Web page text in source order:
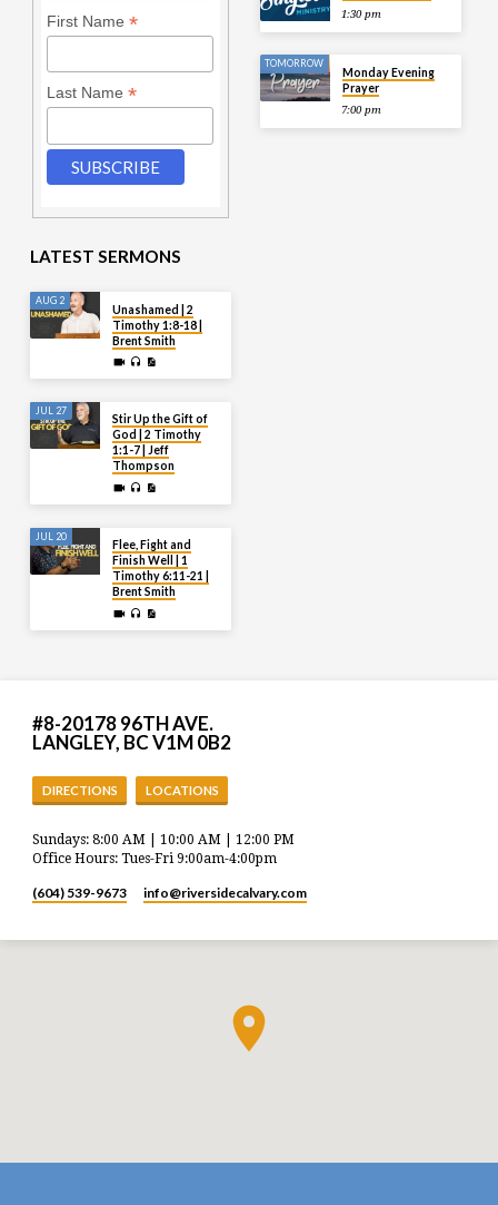
First Name *
Last Name *
1:30 pm
TOMORROW
Monday Evening
Prayer
7:00 pm
LATEST SERMONS
AUG 2
Unashamed | 2
Timothy 1:8-18 |
Brent Smith
JUL 27
Stir Up the Gift of
God | 2 Timothy
1:1-7 | Jeff
Thompson
JUL 20
Flee, Fight and
Finish Well | 1
Timothy 6:11-21 |
Brent Smith
#8-20178 96TH AVE.
LANGLEY, BC V1M 0B2
DIRECTIONS LOCATIONS
Sundays: 8:00 AM | 10:00 AM | 12:00 PM
Office Hours: Tues-Fri 9:00am-4:00pm
(604) 539-9673 info​@riversidecalvary.com